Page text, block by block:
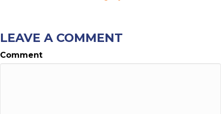
LEAVE A COMMENT
Comment